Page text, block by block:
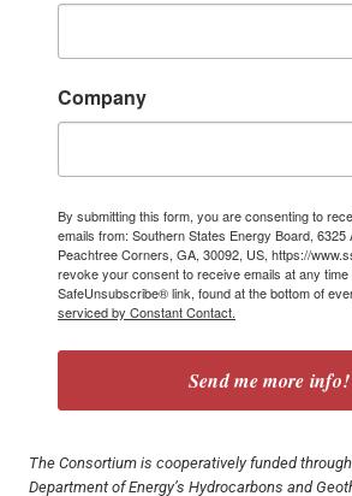
Company
By submitting this form, you are consenting to
emails from: Southern States Energy Board, 6325
Peachtree Corners, GA, 30092, US, https://
revoke your consent to receive emails at any
SafeUnsubscribe® link, found at the bottom of
serviced by Constant Contact.
Send me more info!
The Consortium is cooperatively funded
Department of Energy’s Hydrocarbons and